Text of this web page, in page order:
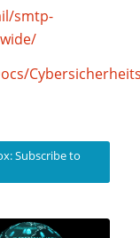
smtp-
Subscribe to